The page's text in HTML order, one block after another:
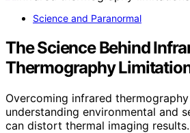
Science and Paranormal
The Science Behind
Thermography
Overcoming infrared
understanding environmental and
can distort thermal imaging results.